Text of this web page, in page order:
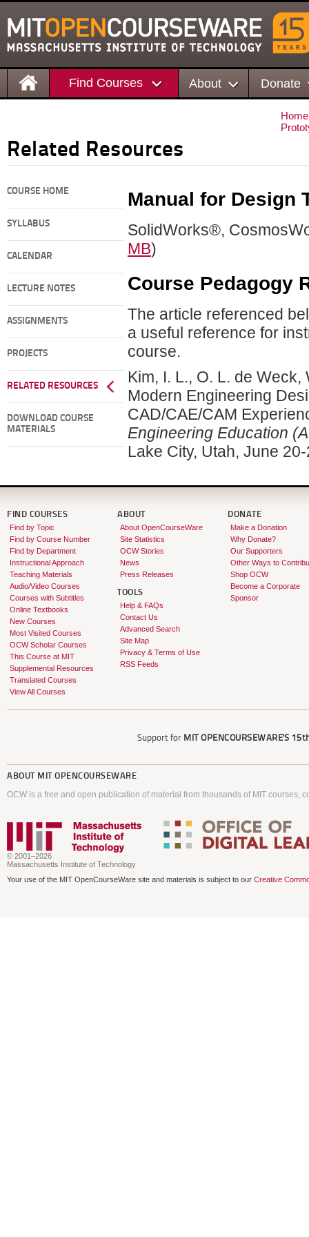
Find Courses About Donate
Home
Related Resources
COURSE HOME
SYLLABUS
CALENDAR
LECTURE NOTES
ASSIGNMENTS
PROJECTS
RELATED RESOURCES
DOWNLOAD COURSE
MATERIALS
Manual for Design
SolidWorks®,
MB)
Course Pedagogy
The article referenced
a useful reference for
course.
Kim, I. L., O. L. de
Modern Engineering
CAD/CAE/CAM
Engineering Education
Lake City, Utah, June
FIND COURSES
Find by Topic
Find by Course Number
Find by Department
Instructional Approach
Teaching Materials
Audio/Video Courses
Courses with Subtitles
Online Textbooks
New Courses
Most Visited Courses
OCW Scholar Courses
This Course at MIT
Supplemental Resources
Translated Courses
View All Courses
ABOUT
About OpenCourseWare
Site Statistics
OCW Stories
News
Press Releases
TOOLS
Help & FAQs
Contact Us
Advanced Search
Site Map
Privacy & Terms of Use
RSS Feeds
DONATE
Make a Donation
Why Donate?
Our Supporters
Other Ways to
Shop OCW
Become a Corporate
Sponsor
Support for MIT OPENCOURSEWARE'S
ABOUT MIT OPENCOURSEWARE
OCW is a free and open publication of material from thousands of MIT courses,
© 2001–2026
Massachusetts Institute of Technology
Your use of the MIT OpenCourseWare site and materials is subject to our Creative